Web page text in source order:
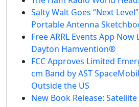
Salty Walt Goes “Next
Portable Antenna
Free ARRL Events App Now
Dayton Hamvention®
FCC Approves Limited
cm Band by AST
Outside the US
New Book Release: